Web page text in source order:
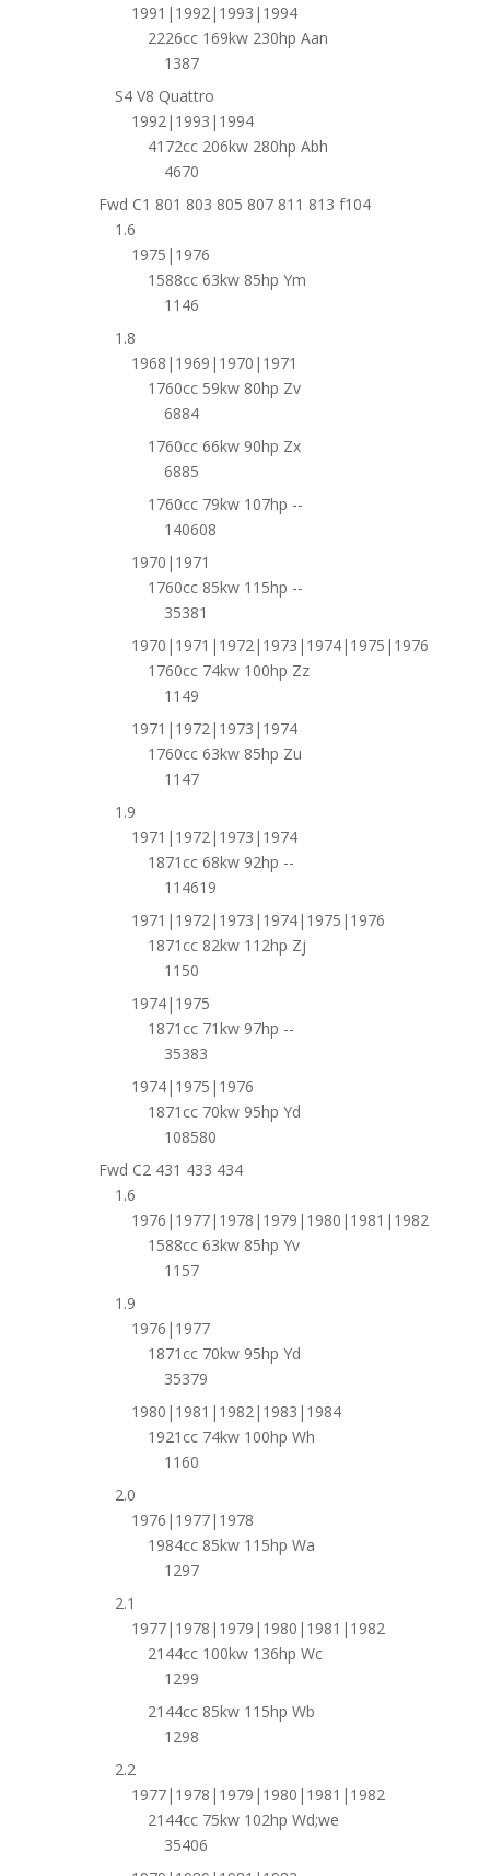
1991|1992|1993|1994
2226cc 169kw 230hp Aan
1387
S4 V8 Quattro
1992|1993|1994
4172cc 206kw 280hp Abh
4670
Fwd C1 801 803 805 807 811 813 f104
1.6
1975|1976
1588cc 63kw 85hp Ym
1146
1.8
1968|1969|1970|1971
1760cc 59kw 80hp Zv
6884
1760cc 66kw 90hp Zx
6885
1760cc 79kw 107hp --
140608
1970|1971
1760cc 85kw 115hp --
35381
1970|1971|1972|1973|1974|1975|1976
1760cc 74kw 100hp Zz
1149
1971|1972|1973|1974
1760cc 63kw 85hp Zu
1147
1.9
1971|1972|1973|1974
1871cc 68kw 92hp --
114619
1971|1972|1973|1974|1975|1976
1871cc 82kw 112hp Zj
1150
1974|1975
1871cc 71kw 97hp --
35383
1974|1975|1976
1871cc 70kw 95hp Yd
108580
Fwd C2 431 433 434
1.6
1976|1977|1978|1979|1980|1981|1982
1588cc 63kw 85hp Yv
1157
1.9
1976|1977
1871cc 70kw 95hp Yd
35379
1980|1981|1982|1983|1984
1921cc 74kw 100hp Wh
1160
2.0
1976|1977|1978
1984cc 85kw 115hp Wa
1297
2.1
1977|1978|1979|1980|1981|1982
2144cc 100kw 136hp Wc
1299
2144cc 85kw 115hp Wb
1298
2.2
1977|1978|1979|1980|1981|1982
2144cc 75kw 102hp Wd;we
35406